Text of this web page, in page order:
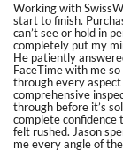
Working with
start to finish.
can’t see or hold in
completely put my
He patiently
FaceTime with me
through every
comprehensive
through before it’s
complete confidence
felt rushed. Jason
me every angle of